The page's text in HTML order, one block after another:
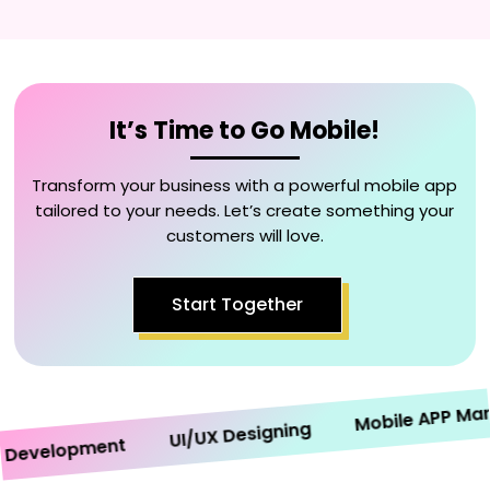
It’s Time to Go Mobile!
Transform your business with a powerful mobile app
tailored to your needs. Let’s create something your
customers will love.
Start Together
UI/UX Designing Mobile APP